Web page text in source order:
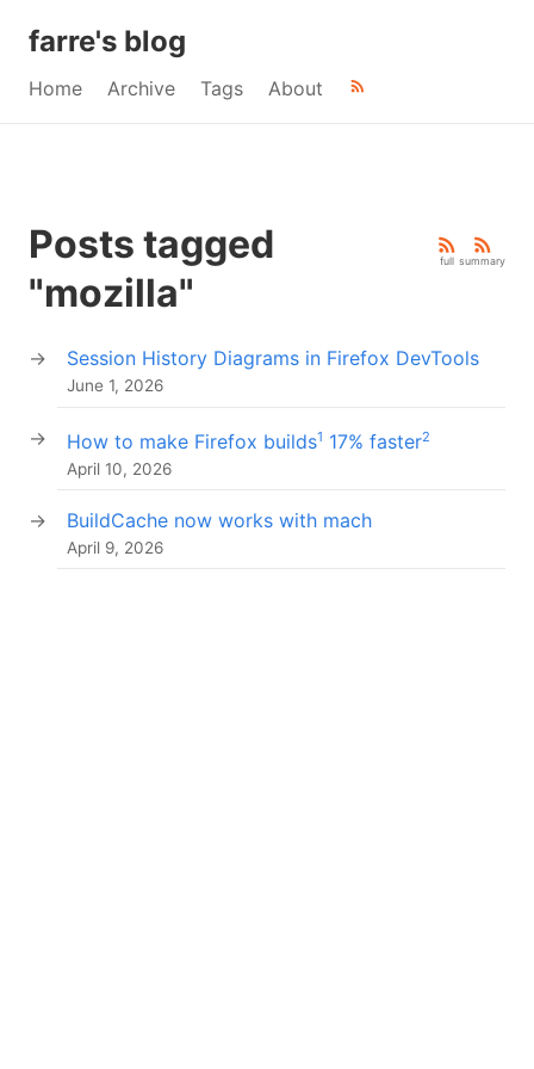
farre's blog
Home Archive Tags About
Posts tagged
"mozilla"
full summary
Session History Diagrams in Firefox DevTools
June 1, 2026
How to make Firefox builds1 17% faster2
April 10, 2026
BuildCache now works with mach
April 9, 2026